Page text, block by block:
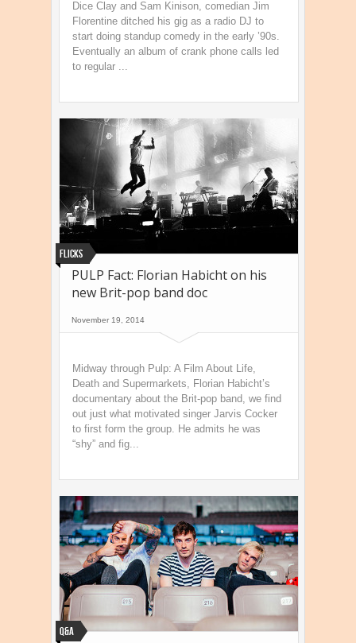
Dice Clay and Sam Kinison, comedian Jim
Florentine ditched his gig as a radio DJ to
start doing standup comedy in the early ’90s.
Eventually an album of crank phone calls led
to regular ...
Flicks
PULP Fact: Florian Habicht on his
new Brit-pop band doc
November 19, 2014
Midway through Pulp: A Film About Life,
Death and Supermarkets, Florian Habicht’s
documentary about the Brit-pop band, we find
out just what motivated singer Jarvis Cocker
to first form the group. He admits he was
“shy” and fig...
Q&A